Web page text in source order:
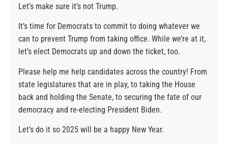
Let’s make sure it’s not Trump.
It’s time for Democrats to commit to doing whatever we
can to prevent Trump from taking office. While we’re at it,
let’s elect Democrats up and down the ticket, too.
Please help me help candidates across the country! From
state legislatures that are in play, to taking the House
back and holding the Senate, to securing the fate of our
democracy and re-electing President Biden.
Let’s do it so 2025 will be a happy New Year.